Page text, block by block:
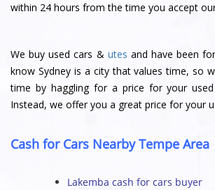
within 24 hours from the time you accept
We buy used cars & utes and have been
know Sydney is a city that values time, so
time by haggling for a price for your
Instead, we offer you a great price for your
Cash for Cars Nearby Tempe Area
Lakemba cash for cars buyer